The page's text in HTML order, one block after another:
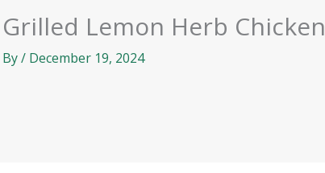
Grilled Lemon Herb Chicken
By/ December 19, 2024